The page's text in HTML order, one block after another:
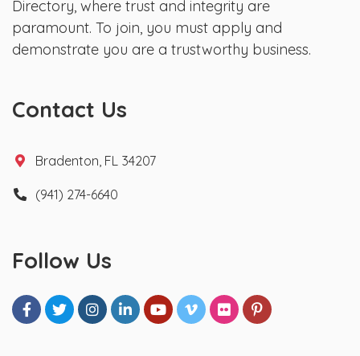
Directory, where trust and integrity are
paramount. To join, you must apply and
demonstrate you are a trustworthy business.
Contact Us
Bradenton, FL 34207
(941) 274-6640
Follow Us